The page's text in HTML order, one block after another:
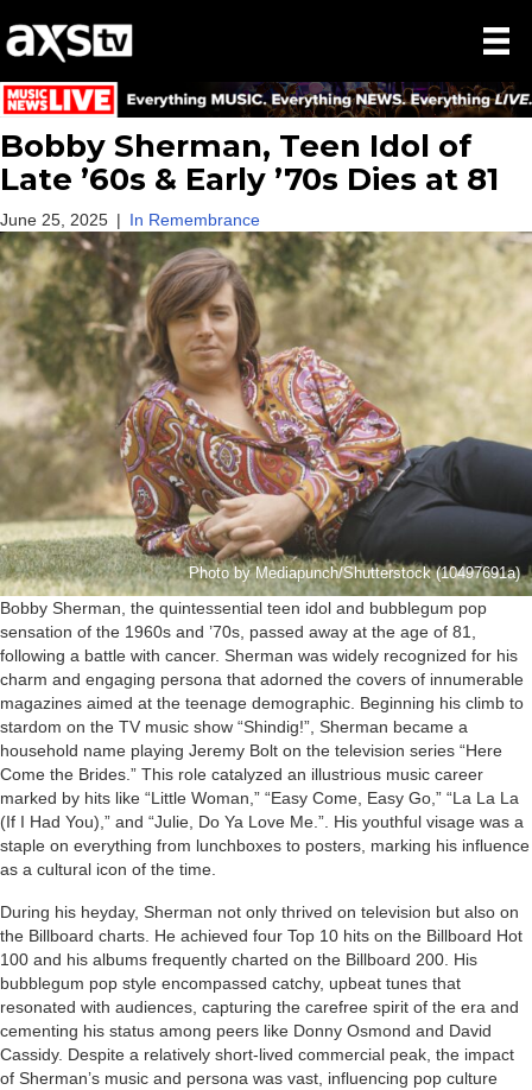
Bobby Sherman, Teen Idol of
Late ’60s & Early ’70s Dies at 81
June 25, 2025 | In Remembrance
Photo by Mediapunch/Shutterstock (10497691a)
Bobby Sherman, the quintessential teen idol and bubblegum pop
sensation of the 1960s and ’70s, passed away at the age of 81,
following a battle with cancer. Sherman was widely recognized for his
charm and engaging persona that adorned the covers of innumerable
magazines aimed at the teenage demographic. Beginning his climb to
stardom on the TV music show “Shindig!”, Sherman became a
household name playing Jeremy Bolt on the television series “Here
Come the Brides.” This role catalyzed an illustrious music career
marked by hits like “Little Woman,” “Easy Come, Easy Go,” “La La La
(If I Had You),” and “Julie, Do Ya Love Me.”. His youthful visage was a
staple on everything from lunchboxes to posters, marking his influence
as a cultural icon of the time.
During his heyday, Sherman not only thrived on television but also on
the Billboard charts. He achieved four Top 10 hits on the Billboard Hot
100 and his albums frequently charted on the Billboard 200. His
bubblegum pop style encompassed catchy, upbeat tunes that
resonated with audiences, capturing the carefree spirit of the era and
cementing his status among peers like Donny Osmond and David
Cassidy. Despite a relatively short-lived commercial peak, the impact
of Sherman’s music and persona was vast, influencing pop culture